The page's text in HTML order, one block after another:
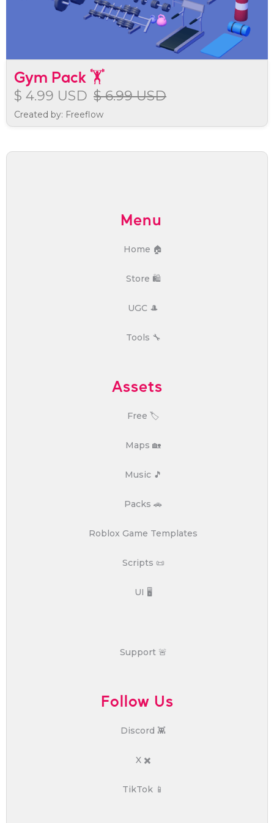
Gym Pack 🏋️
$ 4.99 USD $ 6.99 USD
Created by: Freeflow
Menu
Home 🏠
Store 🛍️
UGC 🎩
Tools 🔧
Assets
Free 🏷️
Maps 🏡
Music 🎵
Packs 🚗
Roblox Game Templates
Scripts 📜
UI 🖥️
Support 🚨
Follow Us
Discord 👾
X ✖️
TikTok 📱